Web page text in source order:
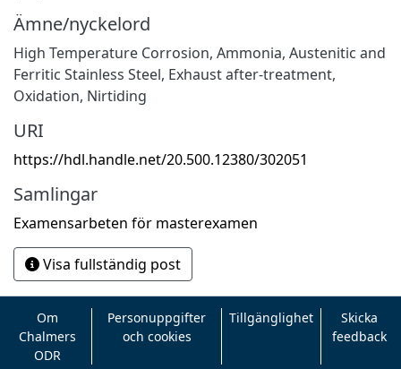
Ämne/nyckelord
High Temperature Corrosion, Ammonia, Austenitic and
Ferritic Stainless Steel, Exhaust after-treatment,
Oxidation, Nirtiding
URI
https://hdl.handle.net/20.500.12380/302051
Samlingar
Examensarbeten för masterexamen
Visa fullständig post
Om
Chalmers
ODR
Personuppgifter
och cookies
Tillgänglighet
Skicka
feedback